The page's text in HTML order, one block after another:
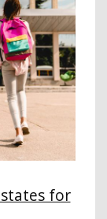
for